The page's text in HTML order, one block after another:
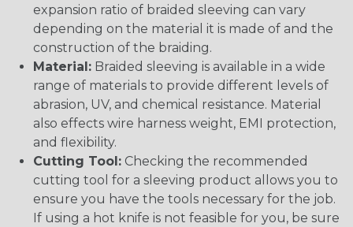
expansion ratio of braided sleeving can vary
depending on the material it is made of and the
construction of the braiding.
Material: Braided sleeving is available in a wide
range of materials to provide different levels of
abrasion, UV, and chemical resistance. Material
also effects wire harness weight, EMI protection,
and flexibility.
Cutting Tool: Checking the recommended
cutting tool for a sleeving product allows you to
ensure you have the tools necessary for the job.
If using a hot knife is not feasible for you, be sure